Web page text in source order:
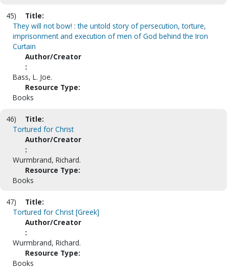
45)
Title:
They will not bow! : the untold story of persecution, torture,
imprisonment and execution of men of God behind the Iron
Curtain
Author/Creator
:
Bass, L. Joe.
Resource Type:
Books
46)
Title:
Tortured for Christ
Author/Creator
:
Wurmbrand, Richard.
Resource Type:
Books
47)
Title:
Tortured for Christ [Greek]
Author/Creator
:
Wurmbrand, Richard.
Resource Type:
Books